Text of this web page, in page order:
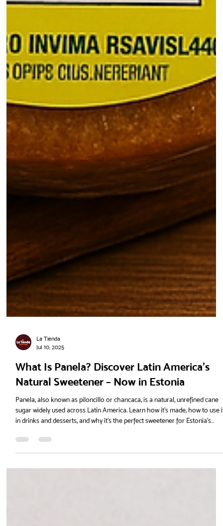
La Tienda
Jul 10, 2025
Natural Sweetener – Now in Estonia
Panela, also known as piloncillo or chancaca, is a natural, unrefined cane
in drinks and desserts, and why it’s the perfect sweetener for Estonia’s
health-conscious kitchens.